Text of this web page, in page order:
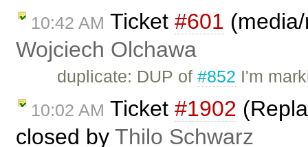
10:42 AM Ticket #601
Wojciech Olchawa
duplicate: DUP of#852 I'm
10:02 AM Ticket #1902
closed by Thilo Schwarz